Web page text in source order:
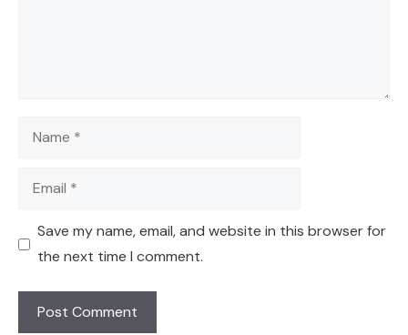
Name
Email
Save my name, email, and website in this browser for
the next time I comment.